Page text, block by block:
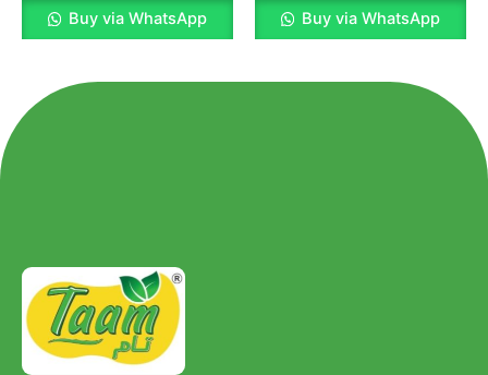
Buy via WhatsApp Buy via WhatsApp